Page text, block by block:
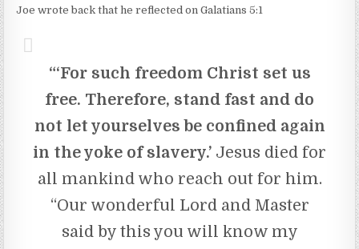
Joe wrote back that he reflected on Galatians 5:1
“‘For such freedom Christ set us
free. Therefore, stand fast and do
not let yourselves be confined again
in the yoke of slavery.’ Jesus died for
all mankind who reach out for him.
“Our wonderful Lord and Master
said by this you will know my